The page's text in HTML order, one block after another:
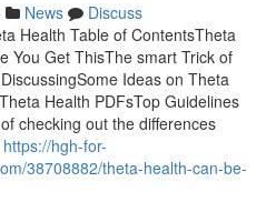
News
Discuss
Health Table of ContentsTheta
You Get ThisThe smart Trick of
Ideas on Theta
Health PDFsTop Guidelines
checking out the differences
https://hgh-for-
38708882/theta-health-can-be-